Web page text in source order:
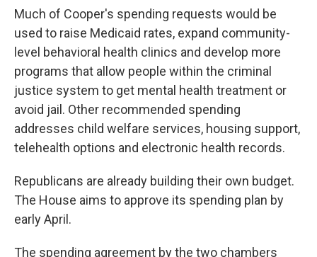
Much of Cooper's spending requests would be
used to raise Medicaid rates, expand community-
level behavioral health clinics and develop more
programs that allow people within the criminal
justice system to get mental health treatment or
avoid jail. Other recommended spending
addresses child welfare services, housing support,
telehealth options and electronic health records.
Republicans are already building their own budget.
The House aims to approve its spending plan by
early April.
The spending agreement by the two chambers